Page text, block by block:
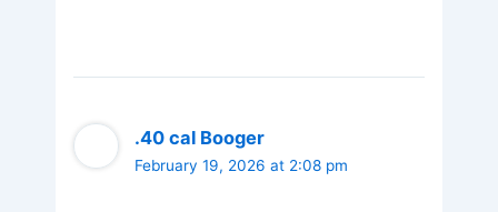
.40 cal Booger
February 19, 2026 at 2:08 pm